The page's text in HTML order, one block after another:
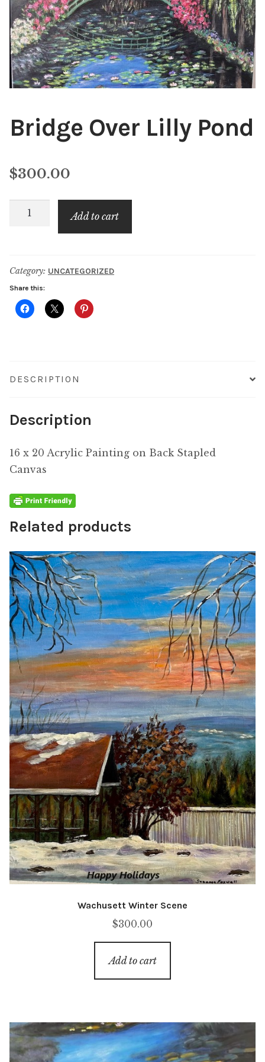
Public Relations
child
menu
Contact
Bridge Over Lilly Pond
$300.00
Bridge
quantity
Add to cart
Category: UNCATEGORIZED
Share this:
DESCRIPTION
Description
16 x 20 Acrylic Painting on Back Stapled
Canvas
Related products
Wachusett Winter Scene
$300.00
Add to cart